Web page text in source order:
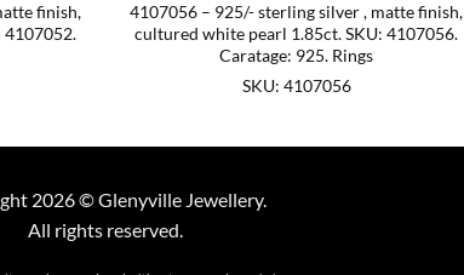
finish,
4107052.
4107056 – 925/- sterling silver , matte finish,
cultured white pearl 1.85ct. SKU: 4107056.
Caratage: 925. Rings
SKU: 4107056
2026 © Glenyville Jewellery.
All rights reserved.